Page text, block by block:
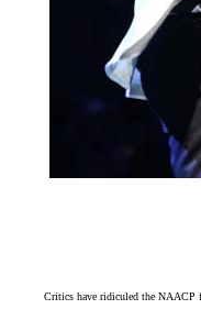
Critics have ridiculed the NAACP